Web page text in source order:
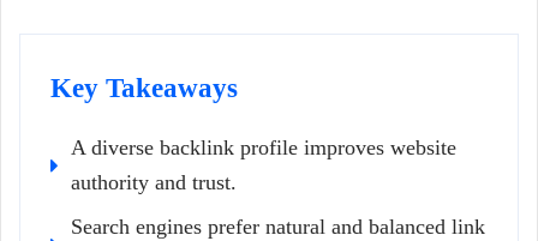
Key Takeaways
A diverse backlink profile improves website
authority and trust.
Search engines prefer natural and balanced link